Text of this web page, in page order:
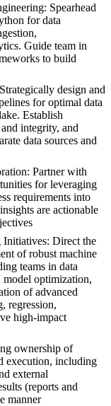
Spearhead
for data
Guide team in
to build
design and
for optimal data
Establish
integrity, and
data sources and
Partner with
for leveraging
requirements into
are actionable
Direct the
of robust machine
teams in data
model optimization,
of advanced
regression,
high-impact
ownership of
execution, including
external
(reports and
manner